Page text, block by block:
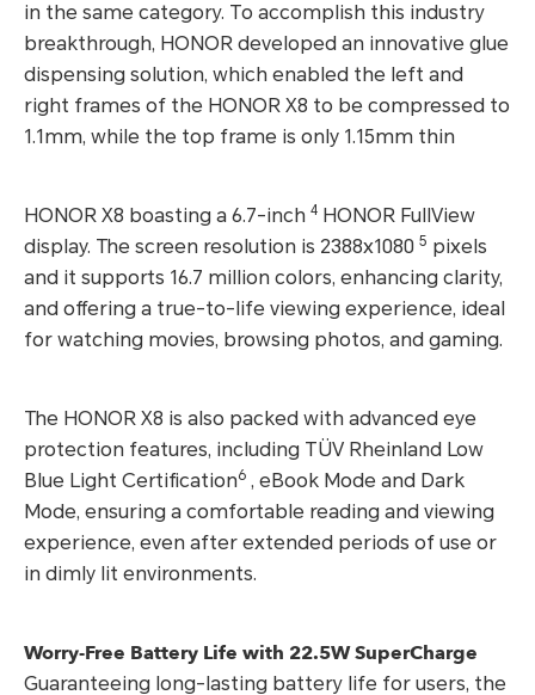
in the same category. To accomplish this industry
breakthrough, HONOR developed an innovative glue
dispensing solution, which enabled the left and
right frames of the HONOR X8 to be compressed to
1.1mm, while the top frame is only 1.15mm thin
HONOR X8 boasting a 6.7-inch 4 HONOR FullView
display. The screen resolution is 2388x1080 5 pixels
and it supports 16.7 million colors, enhancing clarity,
and offering a true-to-life viewing experience, ideal
for watching movies, browsing photos, and gaming.
The HONOR X8 is also packed with advanced eye
protection features, including TÜV Rheinland Low
Blue Light Certification6 , eBook Mode and Dark
Mode, ensuring a comfortable reading and viewing
experience, even after extended periods of use or
in dimly lit environments.
Worry-Free Battery Life with 22.5W SuperCharge
Guaranteeing long-lasting battery life for users, the